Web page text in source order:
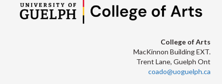
College of Arts
MacKinnon Building EXT.
Trent Lane, Guelph Ont
coado@uoguelph.ca